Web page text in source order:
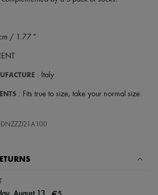
Charms
/ 1.77 "
: Italy
: Fits true to size, take your normal size.